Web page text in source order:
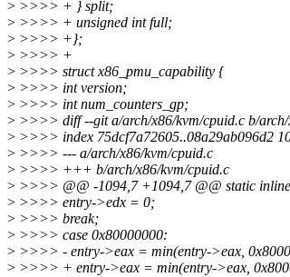
> >>>> + } split;
> >>>> + unsigned int full;
> >>>> +};
> >>>> +
> >>>> struct x86_pmu_capability {
> >>>> int version;
> >>>> int num_counters_gp;
> >>>> diff --git a/arch/x86/kvm/cpuid.c b/arch/
> >>>> index 75dcf7a72605..08a29ab096d2
> >>>> --- a/arch/x86/kvm/cpuid.c
> >>>> +++ b/arch/x86/kvm/cpuid.c
> >>>> @@ -1094,7 +1094,7 @@ static
> >>>> entry->edx = 0;
> >>>> break;
> >>>> case 0x80000000:
> >>>> - entry->eax = min(entry->eax,
> >>>> + entry->eax = min(entry->eax,